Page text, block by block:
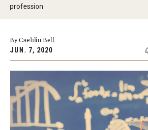
Campus Safety
Academics
profession
By Caehlin Bell
JUN. 7, 2020